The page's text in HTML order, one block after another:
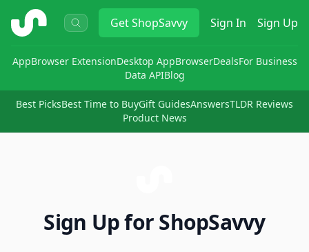
ShopSavvy GetShopSavvy Sign In Sign Up
AppBrowser ExtensionDesktop AppBrowserDealsFor Business
Data APIBlog
Best PicksBest Time to BuyGift GuidesAnswersTLDR Reviews
Product News
Sign Up for ShopSavvy